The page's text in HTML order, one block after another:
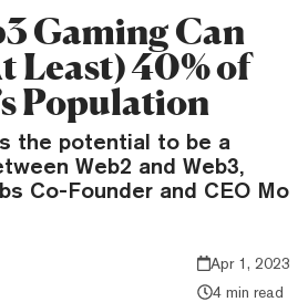
Gaming Can
Least) 40% of
Population
the potential to be a
Web2 and Web3,
Co-Founder and CEO Mo
Apr 1, 2023
4 min read